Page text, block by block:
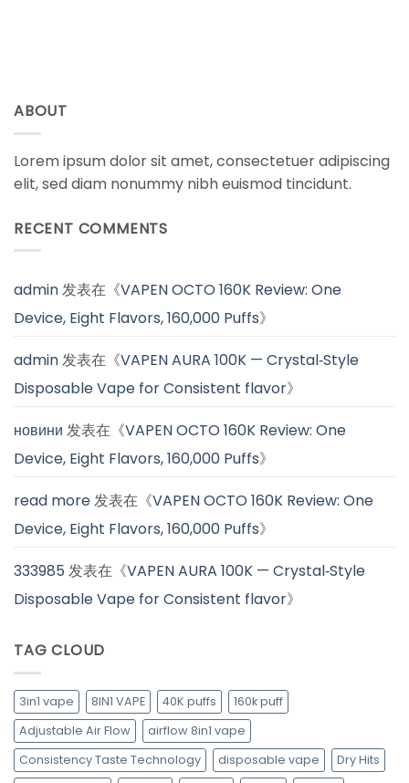
ABOUT
Lorem ipsum dolor sit amet, consectetuer adipiscing
elit, sed diam nonummy nibh euismod tincidunt.
RECENT COMMENTS
admin发表在《VAPEN OCTO 160K Review: One
Device, Eight Flavors, 160,000 Puffs》
admin发表在《VAPEN AURA 100K — Crystal‑Style
Disposable Vape for Consistent flavor》
новини 发表在《VAPEN OCTO 160K Review: One
Device, Eight Flavors, 160,000 Puffs》
read more发表在《VAPEN OCTO 160K Review: One
Device, Eight Flavors, 160,000 Puffs》
333985 发表在《VAPEN AURA 100K — Crystal‑Style
Disposable Vape for Consistent flavor》
TAG CLOUD
3in1 vape 8IN1 VAPE 40K puffs
160k puff
Adjustable Air Flow
airflow 8in1 vape
Consistency Taste Technology
disposable vape
Dry Hits